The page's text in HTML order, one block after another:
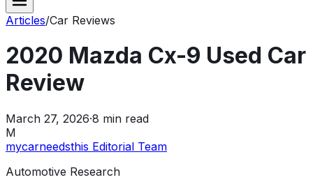
Articles/Car Reviews
2020 Mazda Cx-9 Used Car
Review
March 27, 2026·8 min read
M
mycarneedsthis Editorial Team
Automotive Research